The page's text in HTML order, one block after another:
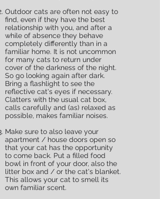
Outdoor cats are often not easy to
find, even if they have the best
relationship with you, and after a
while of absence they behave
completely differently than in a
familiar home. It is not uncommon
for many cats to return under
cover of the darkness of the night.
So go looking again after dark.
Bring a flashlight to see the
reflective cat's eyes if necessary.
Clatters with the usual cat box,
calls carefully and (as) relaxed as
possible, makes familiar noises.
Make sure to also leave your
apartment / house doors open so
that your cat has the opportunity
to come back. Put a filled food
bowl in front of your door, also the
litter box and / or the cat's blanket.
This allows your cat to smell its
own familiar scent.